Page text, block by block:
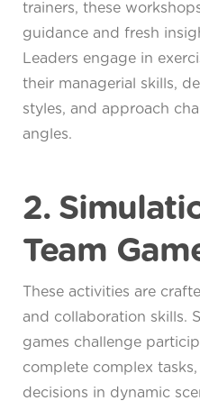
trainers, these
guidance and fresh
Leaders engage in
their managerial skills,
styles, and approach
angles.
2.
Team
These activities are
and collaboration skills.
games challenge
complete complex
decisions in dynamic